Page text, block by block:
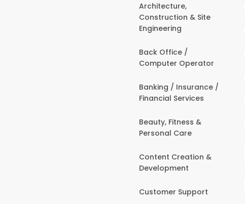
Architecture,
Construction & Site
Engineering
Back Office /
Computer Operator
Banking / Insurance /
Financial Services
Beauty, Fitness &
Personal Care
Content Creation &
Development
Customer Support